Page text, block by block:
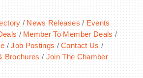
News Releases
Events
Member To Member Deals
Job Postings
Contact Us
Brochures
Join The Chamber